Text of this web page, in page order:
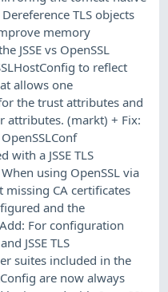
TLS objects
memory
JSSE vs OpenSSL
to reflect
allows one
the trust attributes and
attributes. (markt) + Fix:
a JSSE TLS
using OpenSSL via
CA certificates
and the
For configuration
JSSE TLS
suites included in the
are now always